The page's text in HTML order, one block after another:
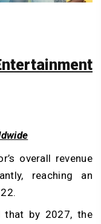
overall revenue
reaching an
that by 2027, the